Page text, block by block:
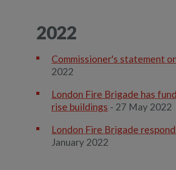
2022
Commissioner's statement
2022
London Fire Brigade has
rise buildings - 27 May 2022
London Fire Brigade
January 2022